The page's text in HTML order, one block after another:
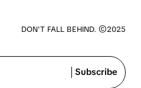
Subscribe